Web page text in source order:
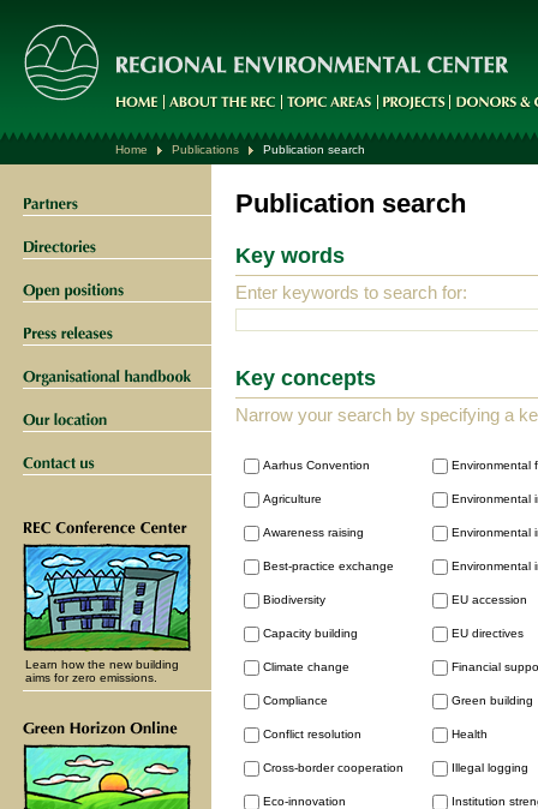
Home Publications Publication search
Publication search
Key words
Enter keywords to search for:
Key concepts
Narrow your search by specifying a
Aarhus Convention
Agriculture
Awareness raising
Best-practice exchange
Biodiversity
Capacity building
Climate change
Compliance
Conflict resolution
Cross-border cooperation
Eco-innovation
Environmental
Environmental
Environmental
Environmental
EU accession
EU directives
Financial
Green building
Health
Illegal logging
Institution
Learn how the new building
aims for zero emissions.